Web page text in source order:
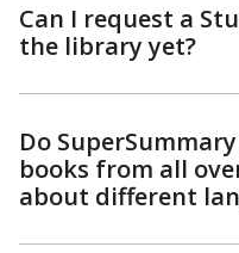
Can I request a
the library yet?
Do
books from all
about different